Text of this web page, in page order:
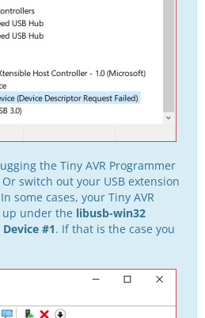
the Tiny AVR Programmer
switch out your USB extension
some cases, your Tiny AVR
up under the libusb-win32
#1. If that is the case you